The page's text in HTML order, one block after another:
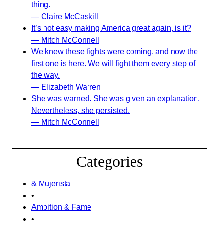
thing.
— Claire McCaskill
It’s not easy making America great again, is it?
— Mitch McConnell
We knew these fights were coming, and now the
first one is here. We will fight them every step of
the way.
— Elizabeth Warren
She was warned. She was given an explanation.
Nevertheless, she persisted.
— Mitch McConnell
Categories
& Mujerista
•
Ambition & Fame
•